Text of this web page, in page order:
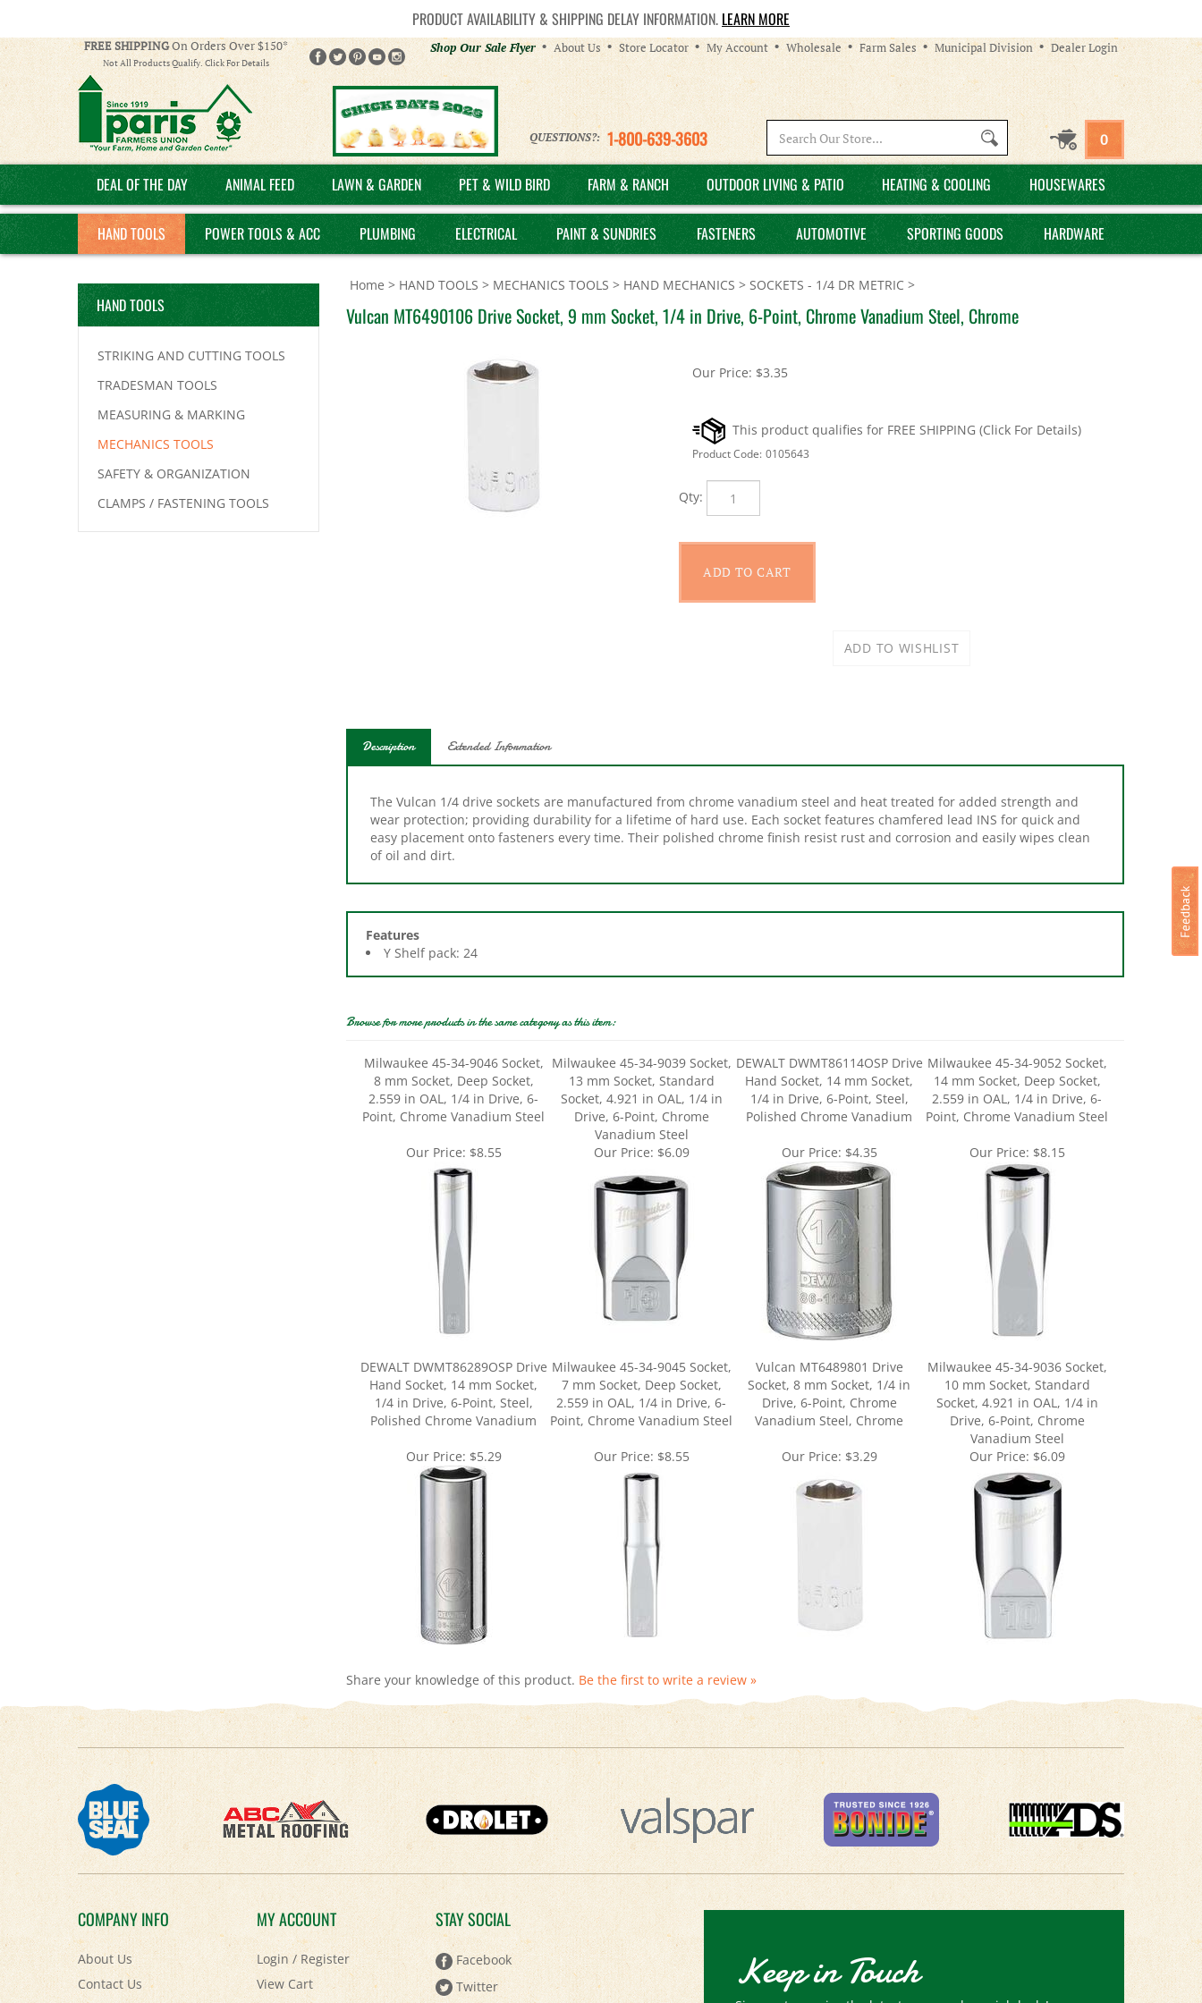
PRODUCT AVAILABILITY & SHIPPING DELAY INFORMATION. LEARN MORE
FREE SHIPPINGOn Orders Over $150*
Not All Products Qualify. Click For Details
Helpful
Links
Shop Our Sale Flyer About Us Store Locator My Account Wholesale Farm Sales Municipal Division Dealer Login
QUESTIONS?: 1-800-639-3603
site:
0
DEAL OF THE DAY ANIMAL FEED LAWN & GARDEN PET & WILD BIRD FARM & RANCH OUTDOOR LIVING & PATIO HEATING & COOLING HOUSEWARES
HAND TOOLS POWER TOOLS & ACC PLUMBING ELECTRICAL PAINT & SUNDRIES FASTENERS AUTOMOTIVE SPORTING GOODS HARDWARE
HAND TOOLS
STRIKING AND CUTTING TOOLS
TRADESMAN TOOLS
MEASURING & MARKING
MECHANICS TOOLS
SAFETY & ORGANIZATION
CLAMPS / FASTENING TOOLS
Home > HAND TOOLS > MECHANICS TOOLS > HAND MECHANICS > SOCKETS - 1/4 DR METRIC >
Vulcan MT6490106 Drive Socket, 9 mm Socket, 1/4 in Drive, 6-Point, Chrome Vanadium Steel, Chrome
Our Price: $3.35
Product Code: 0105643
wear protection; providing durability for a lifetime of hard use. Each socket features chamfered lead INS for quick and
easy placement onto fasteners every time. Their polished chrome finish resist rust and corrosion and easily wipes clean
of oil and dirt.
Features
Y Shelf pack: 24
8 mm Socket, Deep Socket,
2.559 in OAL, 1/4 in Drive, 6-
Point, Chrome Vanadium Steel
13 mm Socket, Standard
Socket, 4.921 in OAL, 1/4 in
Drive, 6-Point, Chrome
Vanadium Steel
Hand Socket, 14 mm Socket,
1/4 in Drive, 6-Point, Steel,
Polished Chrome Vanadium
14 mm Socket, Deep Socket,
2.559 in OAL, 1/4 in Drive, 6-
Point, Chrome Vanadium Steel
Our Price:$8.55 Our Price:$6.09 Our Price:$4.35 Our Price:$8.15
Hand Socket, 14 mm Socket,
1/4 in Drive, 6-Point, Steel,
Polished Chrome Vanadium
7 mm Socket, Deep Socket,
2.559 in OAL, 1/4 in Drive, 6-
Point, Chrome Vanadium Steel
Vulcan MT6489801 Drive
Socket, 8 mm Socket, 1/4 in
Drive, 6-Point, Chrome
Vanadium Steel, Chrome
Milwaukee 45-34-9036 Socket,
10 mm Socket, Standard
Socket, 4.921 in OAL, 1/4 in
Drive, 6-Point, Chrome
Vanadium Steel
Our Price:$5.29 Our Price:$8.55 Our Price:$3.29 Our Price:$6.09
COMPANY INFO
About Us
Contact Us
Privacy Policy
MY ACCOUNT
Login/ Register
View Cart
Order Status
STAY SOCIAL
Facebook
Twitter
Pinterest
Keep in Touch
Sign up to receive the latest news and special deals!